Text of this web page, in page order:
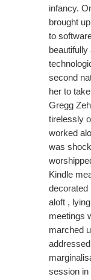
infancy.
brought
to
second
her to
Gregg
tirelessly
worked
was
Kindle
decorated
aloft ,
meetings
marched
session in